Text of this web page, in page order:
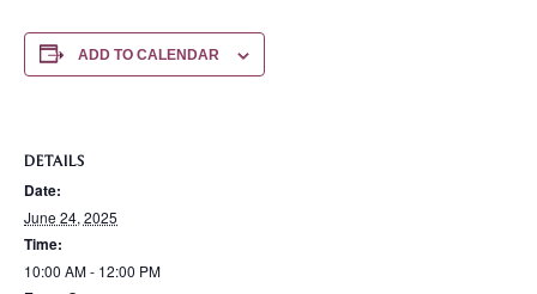
ADD TO CALENDAR
DETAILS
Date:
June 24, 2025
Time:
10:00 AM - 12:00 PM